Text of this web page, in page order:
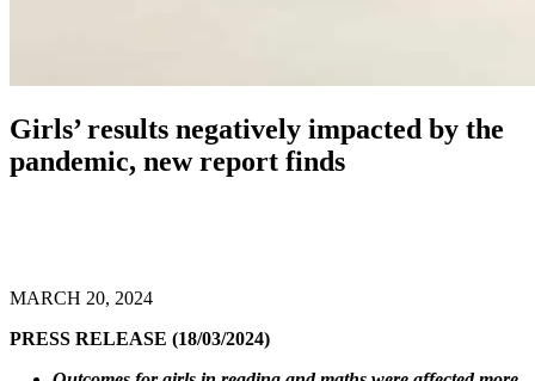
Girls’ results negatively impacted by the
pandemic, new report finds
MARCH 20, 2024
PRESS RELEASE (18/03/2024)